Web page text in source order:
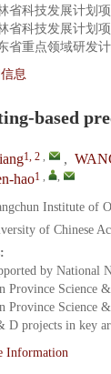
省科技发展计划项
省科技发展计划项
省重点领域研发
息
based
1, 2 , ,
hao1 , ,
Institute of
of Chinese
by National
Province Science
Province Science
D projects in key
Information